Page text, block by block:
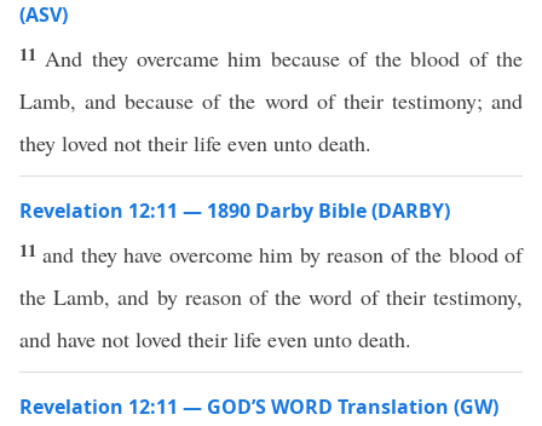
(ASV)
11 And they overcame him because of the blood of the
Lamb, and because of the word of their testimony; and
they loved not their life even unto death.
Revelation 12:11 — 1890 Darby Bible (DARBY)
11 and they have overcome him by reason of the blood of
the Lamb, and by reason of the word of their testimony,
and have not loved their life even unto death.
Revelation 12:11 — GOD’S WORD Translation (GW)